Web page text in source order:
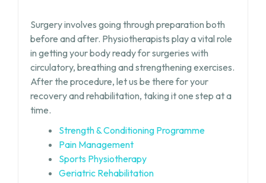
Surgery involves going through preparation both
before and after. Physiotherapists play a vital role
in getting your body ready for surgeries with
circulatory, breathing and strengthening exercises.
After the procedure, let us be there for your
recovery and rehabilitation, taking it one step at a
time.
Strength & Conditioning Programme
Pain Management
Sports Physiotherapy
Geriatric Rehabilitation